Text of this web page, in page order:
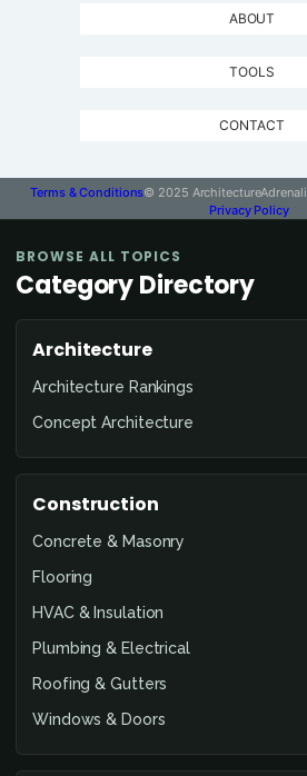
ABOUT
TOOLS
CONTACT
Terms & Conditions© 2025
Privacy Policy
BROWSE ALL TOPICS
Category Directory
Architecture
Architecture Rankings
Concept Architecture
Construction
Concrete & Masonry
Flooring
HVAC & Insulation
Plumbing & Electrical
Roofing & Gutters
Windows & Doors